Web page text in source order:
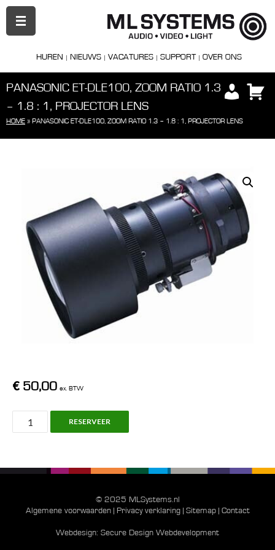
HUREN NIEUWS VACATURES SUPPORT OVER ONS
PRIMAIR
MENU
PANASONIC ET-DLE100, ZOOM RATIO 1.3
– 1.8 : 1, PROJECTOR LENS
HOME » PANASONIC ET-DLE100, ZOOM RATIO 1.3 – 1.8 : 1, PROJECTOR LENS
€ 50,00 ex. BTW
Panasonic
ET-
Ratio
RESERVEER
© 2025 MLSystems.nl
Algemene voorwaarden| Privacy verklaring| Sitemap| Contact
Webdesign: Secure Design Webdevelopment